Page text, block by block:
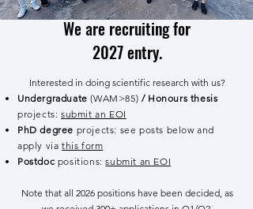
We are recruiting for
2027 entry.
Interested in doing scientific research with us?
Undergraduate(WAM>85) / Honours thesis
projects: submit an EOI
PhD degree projects: see posts below and
apply via this form
Postdoc positions:submit an EOI
Note that all 2026 positions have been decided, as